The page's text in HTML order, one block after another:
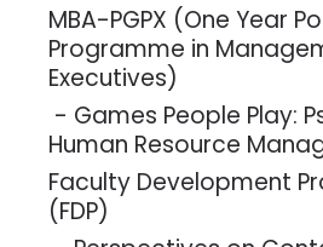
MBA-PGPX (One Year
Programme in
Executives)
- Games People Play:
Human Resource
Faculty Development
(FDP)